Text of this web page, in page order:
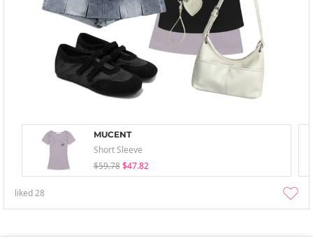
MUCENT
Short Sleeve
$59.78 $47.82
liked28